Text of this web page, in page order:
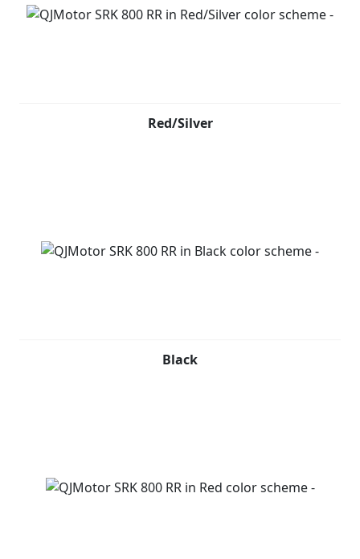
Red/Silver
Black